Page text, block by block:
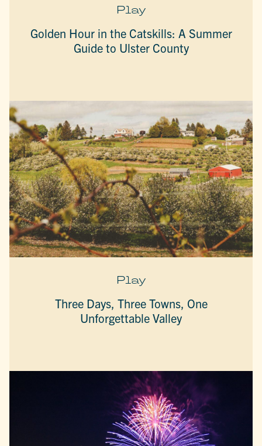
Play
Golden Hour in the Catskills: A Summer
Guide to Ulster County
Play
Three Days, Three Towns, One
Unforgettable Valley